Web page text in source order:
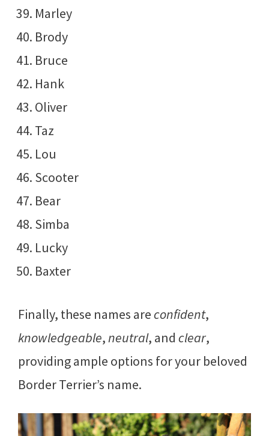
Marley
Brody
Bruce
Hank
Oliver
Taz
Lou
Scooter
Bear
Simba
Lucky
Baxter
Finally, these names areconfident,
knowledgeable,neutral, and clear,
providing ample options for your beloved
Border Terrier’s name.